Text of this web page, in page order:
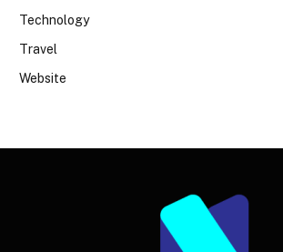
Technology
Travel
Website